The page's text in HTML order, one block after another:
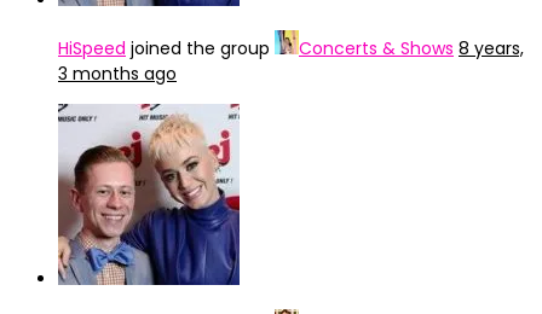
HiSpeed joined the group Concerts & Shows 8 years,
3 months ago